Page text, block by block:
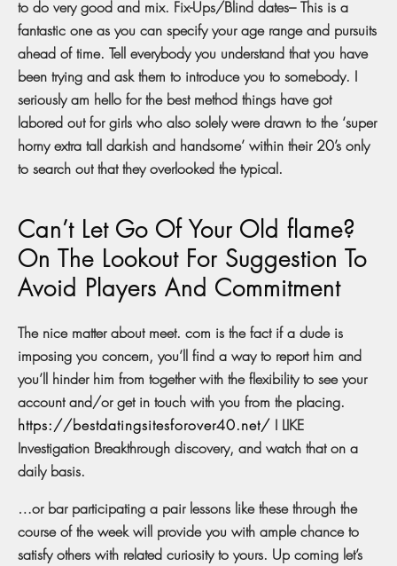
to do very good and mix. Fix-Ups/Blind dates– This is a
fantastic one as you can specify your age range and pursuits
ahead of time. Tell everybody you understand that you have
been trying and ask them to introduce you to somebody. I
seriously am hello for the best method things have got
labored out for girls who also solely were drawn to the ‘super
horny extra tall darkish and handsome’ within their 20’s only
to search out that they overlooked the typical.
Can’t Let Go Of Your Old flame?
On The Lookout For Suggestion To
Avoid Players And Commitment
The nice matter about meet. com is the fact if a dude is
imposing you concern, you’ll find a way to report him and
you’ll hinder him from together with the flexibility to see your
account and/or get in touch with you from the placing.
https://bestdatingsitesforover40.net/ I LIKE
Investigation Breakthrough discovery, and watch that on a
daily basis.
…or bar participating a pair lessons like these through the
course of the week will provide you with ample chance to
satisfy others with related curiosity to yours. Up coming let’s